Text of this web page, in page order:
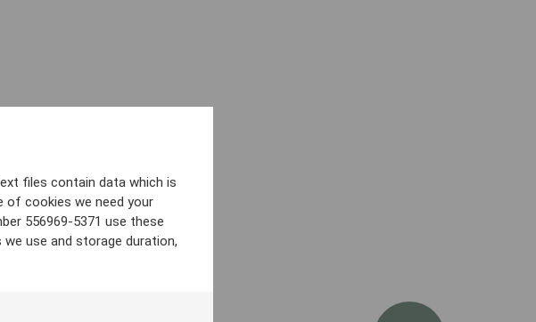
files contain data which is
of cookies we need your
556969-5371 use these
use and storage duration,